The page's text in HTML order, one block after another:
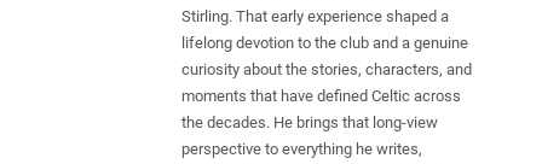
Stirling. That early experience shaped a
lifelong devotion to the club and a genuine
curiosity about the stories, characters, and
moments that have defined Celtic across
the decades. He brings that long-view
perspective to everything he writes,